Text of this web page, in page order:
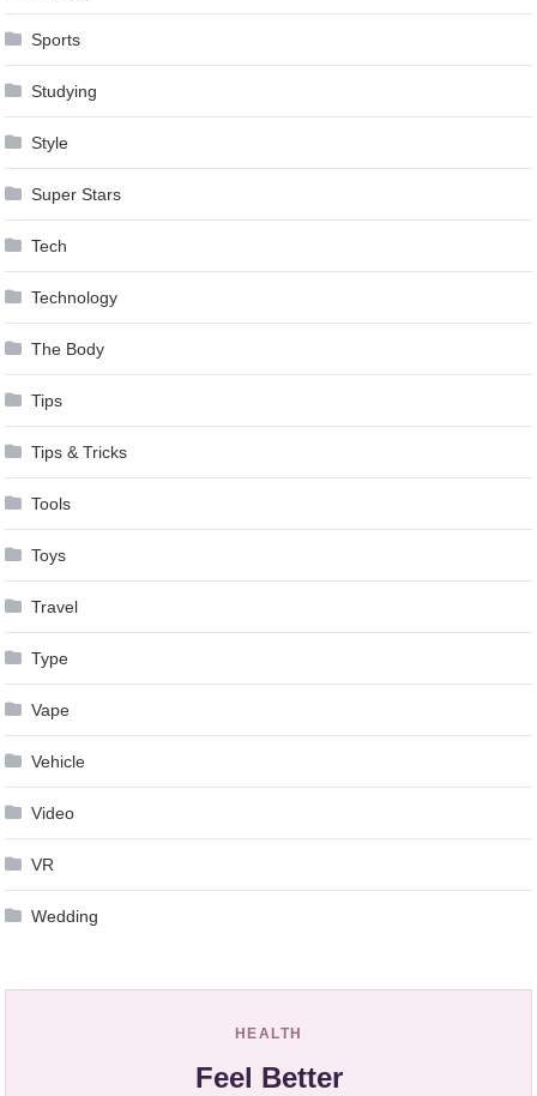
Sports
Studying
Style
Super Stars
Tech
Technology
The Body
Tips
Tips & Tricks
Tools
Toys
Travel
Type
Vape
Vehicle
Video
VR
Wedding
HEALTH
Feel Better